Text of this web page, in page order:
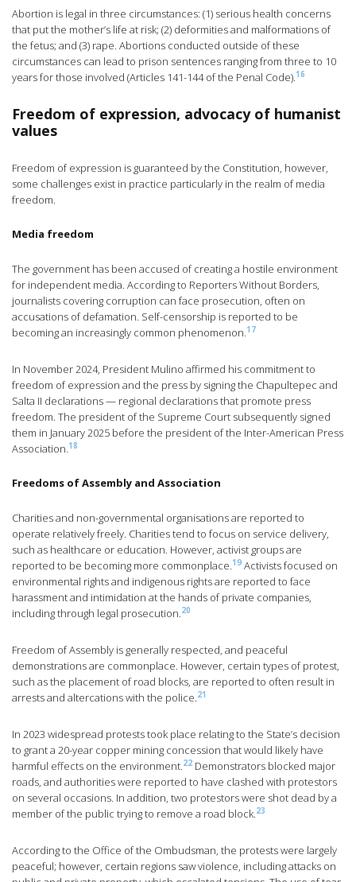
Abortion is legal in three circumstances: (1) serious health concerns
that put the mother’s life at risk; (2) deformities and malformations of
the fetus; and (3) rape. Abortions conducted outside of these
circumstances can lead to prison sentences ranging from three to 10
years for those involved (Articles 141-144 of the Penal Code).16
Freedom of expression, advocacy of humanist
values
Freedom of expression is guaranteed by the Constitution, however,
some challenges exist in practice particularly in the realm of media
freedom.
Media freedom
The government has been accused of creating a hostile environment
for independent media. According to Reporters Without Borders,
journalists covering corruption can face prosecution, often on
accusations of defamation. Self-censorship is reported to be
becoming an increasingly common phenomenon.17
In November 2024, President Mulino affirmed his commitment to
freedom of expression and the press by signing the Chapultepec and
Salta II declarations — regional declarations that promote press
freedom. The president of the Supreme Court subsequently signed
them in January 2025 before the president of the Inter-American Press
Association.18
Freedoms of Assembly and Association
Charities and non-governmental organisations are reported to
operate relatively freely. Charities tend to focus on service delivery,
such as healthcare or education. However, activist groups are
reported to be becoming more commonplace.19 Activists focused on
environmental rights and indigenous rights are reported to face
harassment and intimidation at the hands of private companies,
including through legal prosecution.20
Freedom of Assembly is generally respected, and peaceful
demonstrations are commonplace. However, certain types of protest,
such as the placement of road blocks, are reported to often result in
arrests and altercations with the police.21
In 2023 widespread protests took place relating to the State’s decision
to grant a 20-year copper mining concession that would likely have
harmful effects on the environment.22 Demonstrators blocked major
roads, and authorities were reported to have clashed with protestors
on several occasions. In addition, two protestors were shot dead by a
member of the public trying to remove a road block.23
According to the Office of the Ombudsman, the protests were largely
peaceful; however, certain regions saw violence, including attacks on